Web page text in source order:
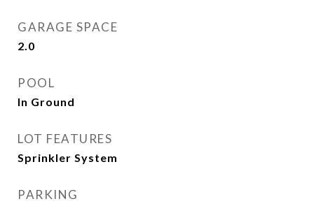
GARAGE SPACE
2.0
POOL
In Ground
LOT FEATURES
Sprinkler System
PARKING